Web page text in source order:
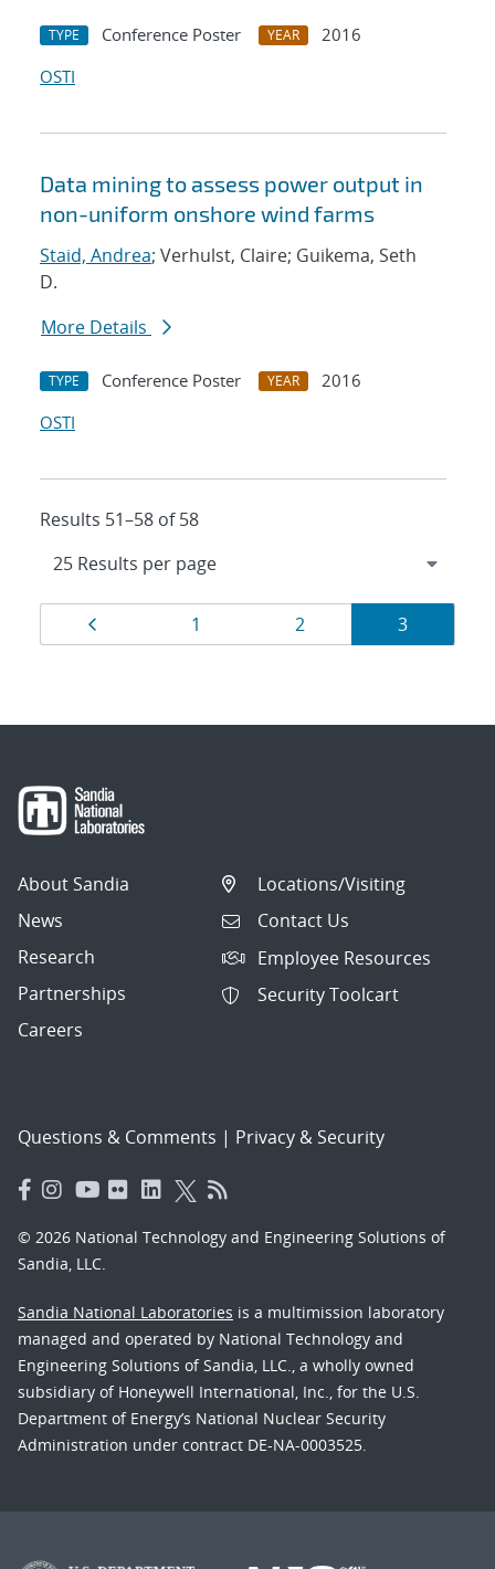
TYPE Conference Poster YEAR
2016
OSTI
Data mining to assess power output in
non-uniform onshore wind farms
Staid, Andrea; Verhulst, Claire; Guikema, Seth
D.
More Details
TYPE Conference Poster YEAR
2016
OSTI
Results 51–58 of 58
Results
navigation
Page
1 Page
2 Page
3
About Sandia
News
Research
Partnerships
Careers
Locations/Visiting
Contact Us
Employee Resources
Security Toolcart
Questions & Comments | Privacy & Security
© 2026 National Technology and Engineering Solutions of
Sandia, LLC.
Sandia National Laboratories is a multimission laboratory
managed and operated by National Technology and
Engineering Solutions of Sandia, LLC., a wholly owned
subsidiary of Honeywell International, Inc., for the U.S.
Department of Energy’s National Nuclear Security
Administration under contract DE-NA-0003525.